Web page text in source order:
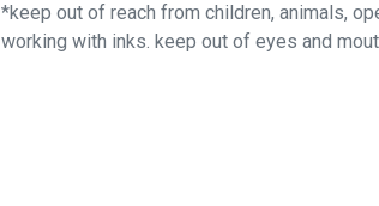
*keep out of reach from children, animals,
working with inks. keep out of eyes and